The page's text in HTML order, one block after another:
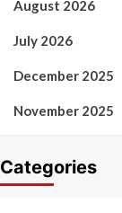
August 2026
July 2026
December 2025
November 2025
Categories